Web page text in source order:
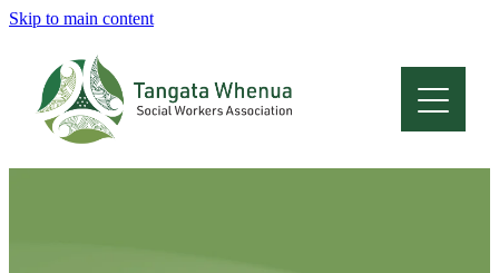
Skip to main content
Home
About